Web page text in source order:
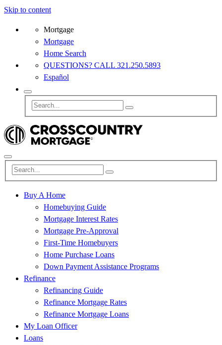
Skip to content
Mortgage
Mortgage
Home Search
QUESTIONS? CALL 321.250.5893
Español
Buy A Home
Homebuying Guide
Mortgage Interest Rates
Mortgage Pre-Approval
First-Time Homebuyers
Home Purchase Loans
Down Payment Assistance Programs
Refinance
Refinancing Guide
Refinance Mortgage Rates
Refinance Mortgage Loans
My Loan Officer
Loans